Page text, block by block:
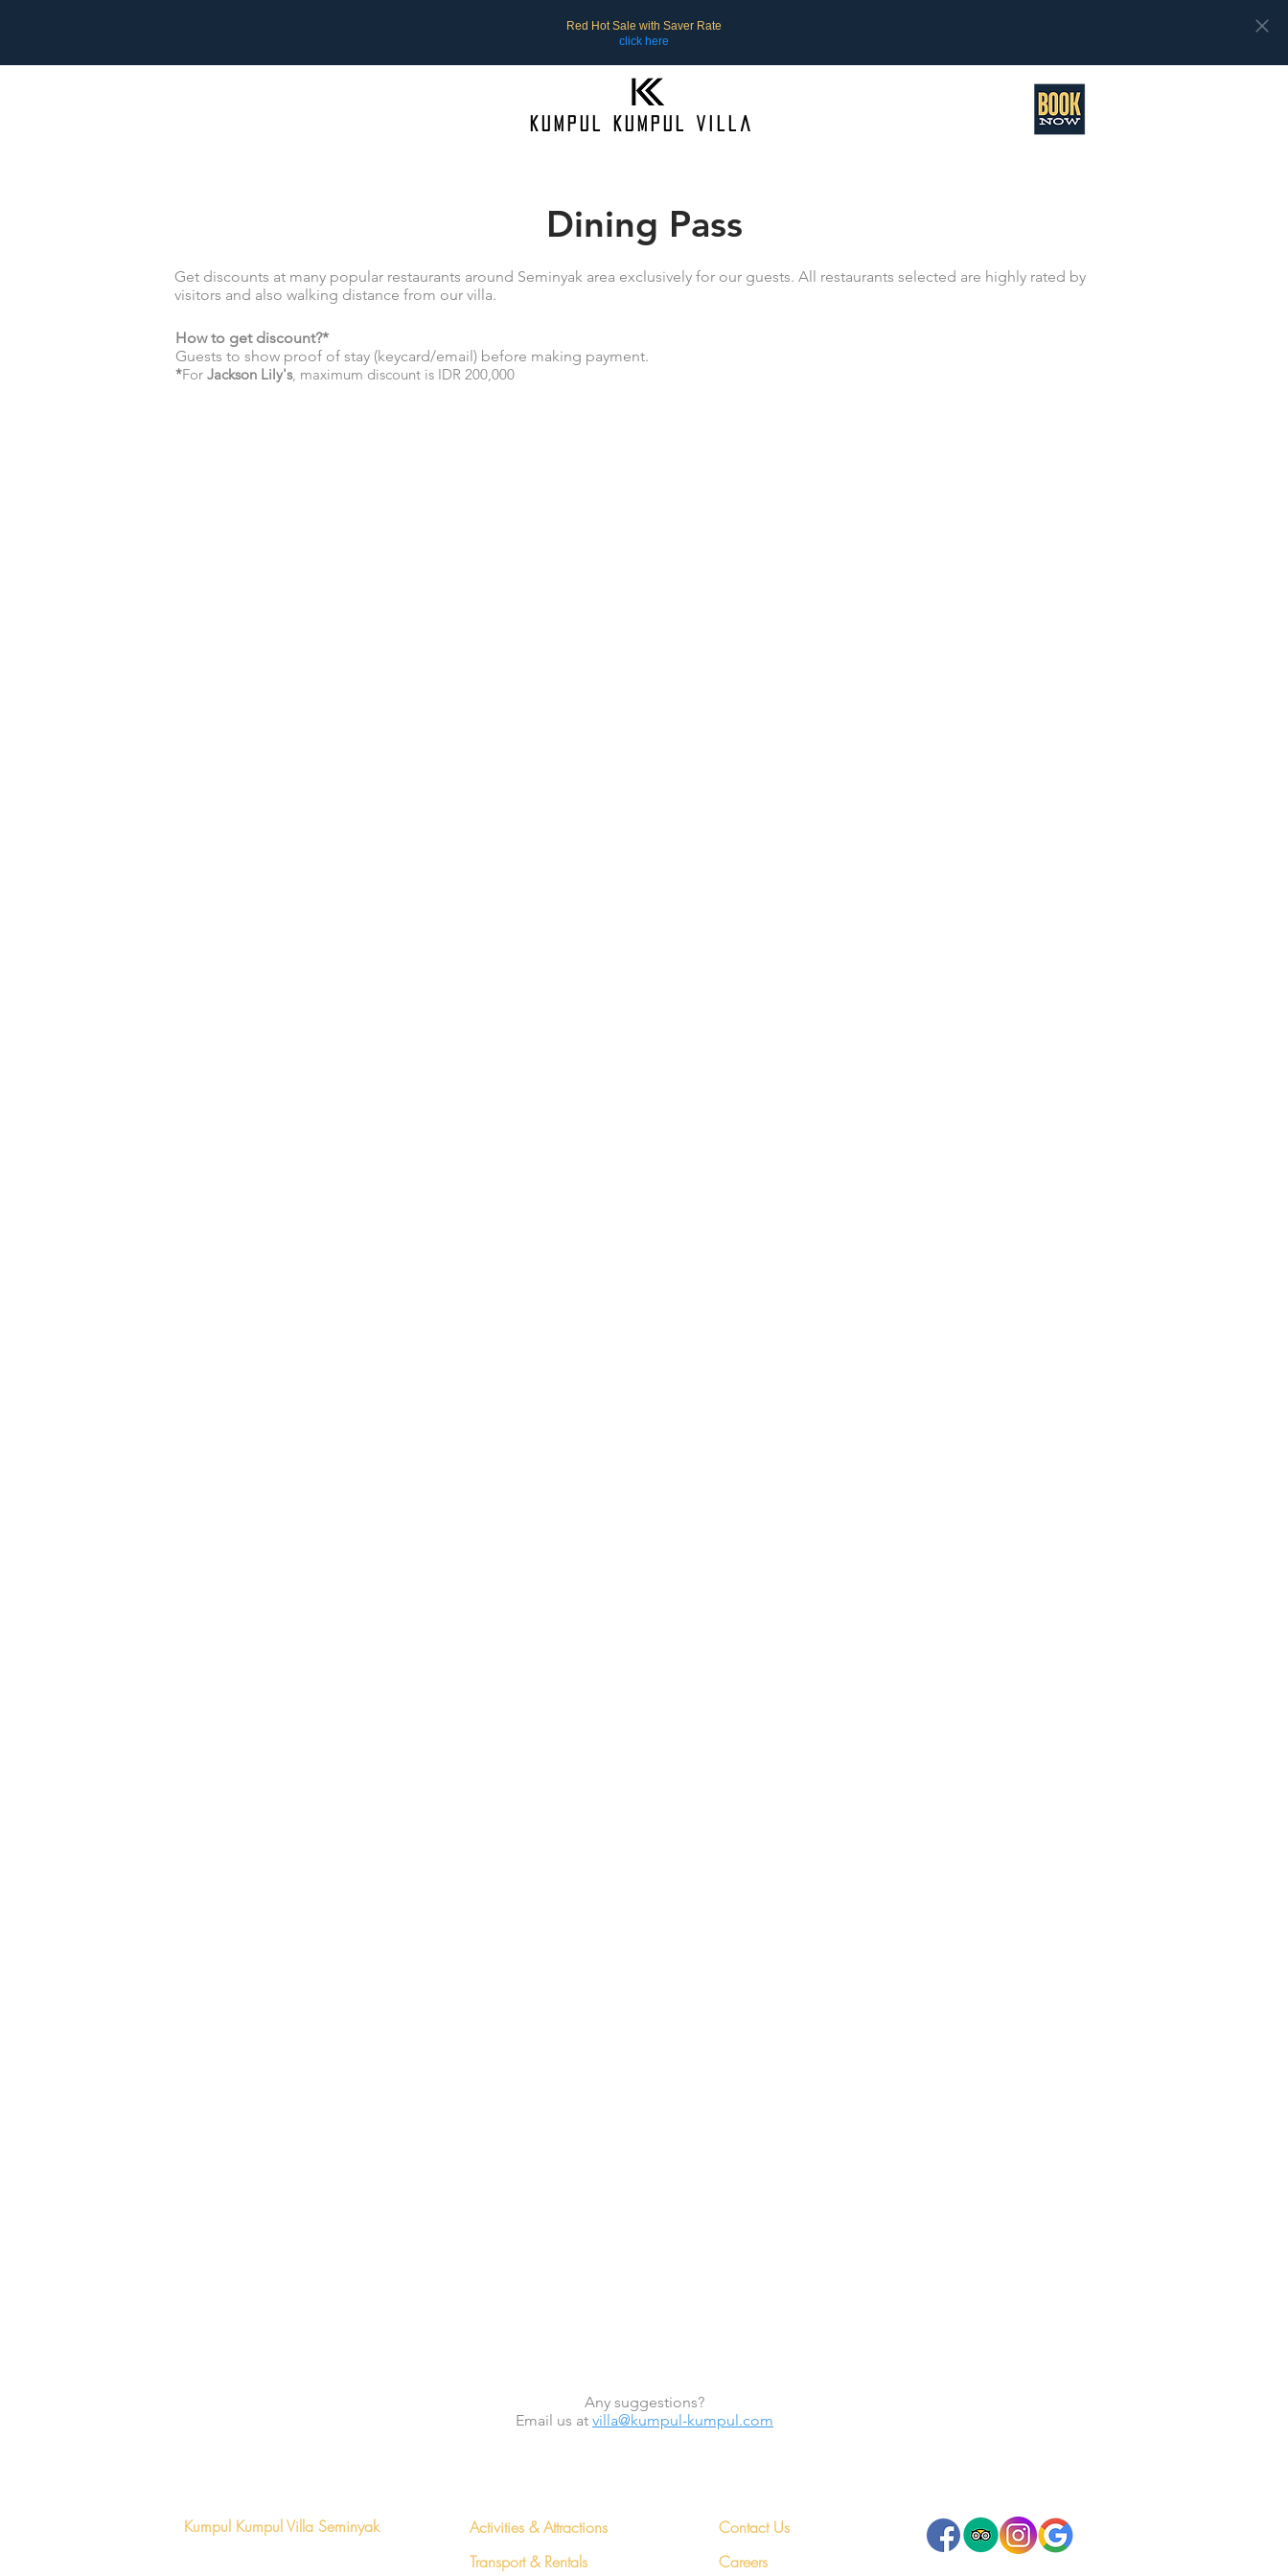
Red Hot Sale with Saver Rate
click here
Kumpul Kumpul Villa
Dining Pass
Get discounts at many popular restaurants around Seminyak area exclusively for our guests. All restaurants selected are highly rated by
visitors and also walking distance from our villa.
How to get discount?*
Guests to show proof of stay (keycard/email) before making payment.
*For Jackson Lily's, maximum discount is IDR 200,000
Any suggestions?
Email us at villa@kumpul-kumpul.com
+62 (361) 474
Kumpul Kumpul Villa Seminyak
Activities & Attractions
Transport & Rentals
Contact Us
Careers